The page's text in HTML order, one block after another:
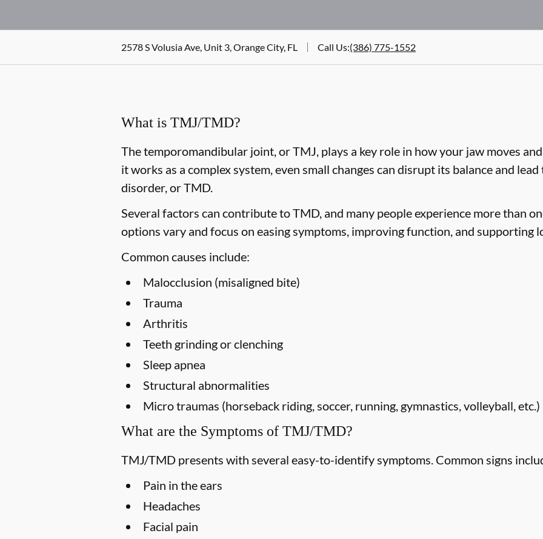
2578 S Volusia Ave, Unit 3, Orange City, FL Call Us:(386) 775-1552
What is TMJ/TMD?
The temporomandibular joint, or TMJ, plays a key role in how your jaw moves
it works as a complex system, even small changes can disrupt its balance and
disorder, or TMD.
Several factors can contribute to TMD, and many people experience more than
options vary and focus on easing symptoms, improving function, and supporting
Common causes include:
Malocclusion (misaligned bite)
Trauma
Arthritis
Teeth grinding or clenching
Sleep apnea
Structural abnormalities
Micro traumas (horseback riding, soccer, running, gymnastics, volleyball, etc.)
What are the Symptoms of TMJ/TMD?
TMJ/TMD presents with several easy-to-identify symptoms. Common signs
Pain in the ears
Headaches
Facial pain